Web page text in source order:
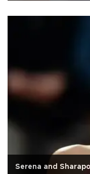
Serena and